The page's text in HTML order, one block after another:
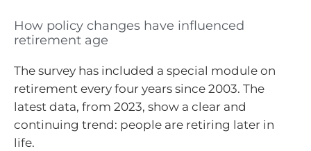
How policy changes have influenced
retirement age
The survey has included a special module on
retirement every four years since 2003. The
latest data, from 2023, show a clear and
continuing trend: people are retiring later in
life.